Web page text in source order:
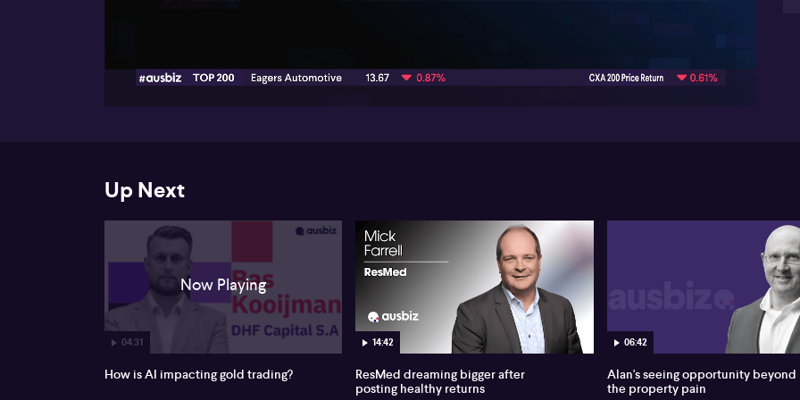
a
Up Next
04:31
Now Playing
How is AI impacting gold trading?
14:42
ResMed dreaming bigger after
posting healthy returns
06:42
Alan's seeing opportunity beyond
the property pain